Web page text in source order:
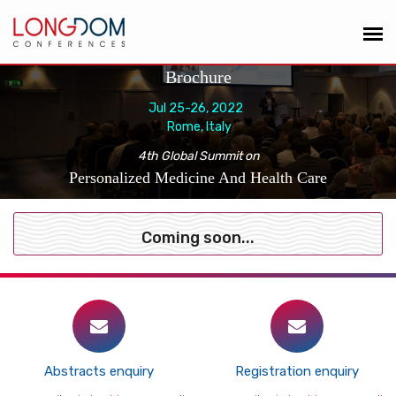
Brochure
Jul 25-26, 2022
Rome, Italy
4th Global Summit on
Personalized Medicine And Health Care
Coming soon...
Abstracts enquiry Registration enquiry